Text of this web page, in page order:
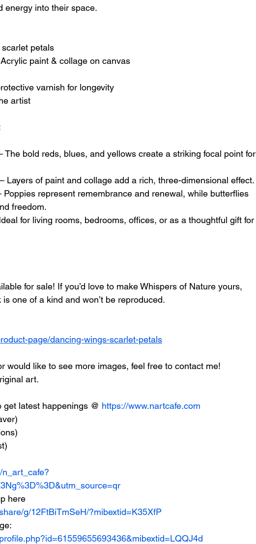
energy into their space.
petals
paint & collage on canvas
varnish for longevity
artist
The bold reds, blues, and yellows create a striking focal point for
Layers of paint and collage add a rich, three-dimensional effect.
Poppies represent remembrance and renewal, while butterflies
freedom.
for living rooms, bedrooms, offices, or as a thoughtful gift for
for sale! If you’d love to make Whispers of Nature yours,
one of a kind and won’t be reproduced.
page/dancing-wings-scarlet-petals
would like to see more images, feel free to contact me!
art.
latest happenings @ https://www.nartcafe.com
here
g/12FtBiTmSeH/?mibextid=K35XfP